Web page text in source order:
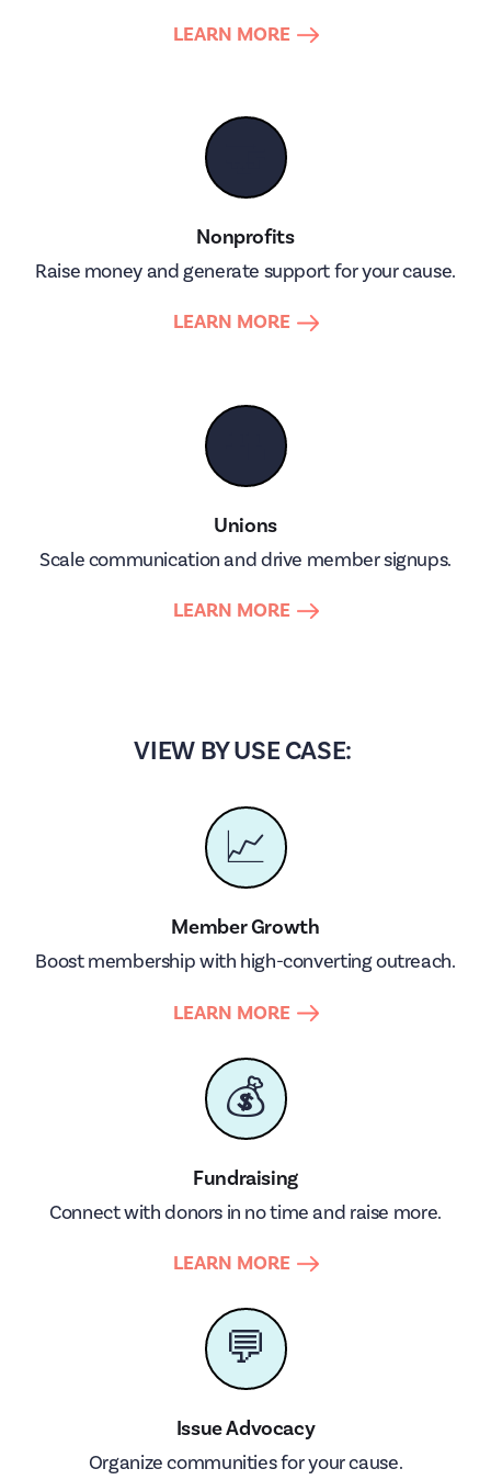
LEARN MORE
Nonprofits
Raise money and generate support for your cause.
LEARN MORE
Unions
Scale communication and drive member signups.
LEARN MORE
VIEW BY USE CASE:
📈
Member Growth
Boost membership with high-converting outreach.
LEARN MORE
💰
Fundraising
Connect with donors in no time and raise more.
LEARN MORE
💬
Issue Advocacy
Organize communities for your cause.